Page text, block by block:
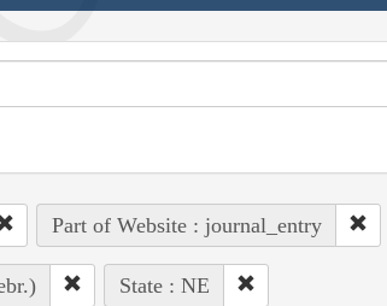
Part of Website : journal_entry
State : NE